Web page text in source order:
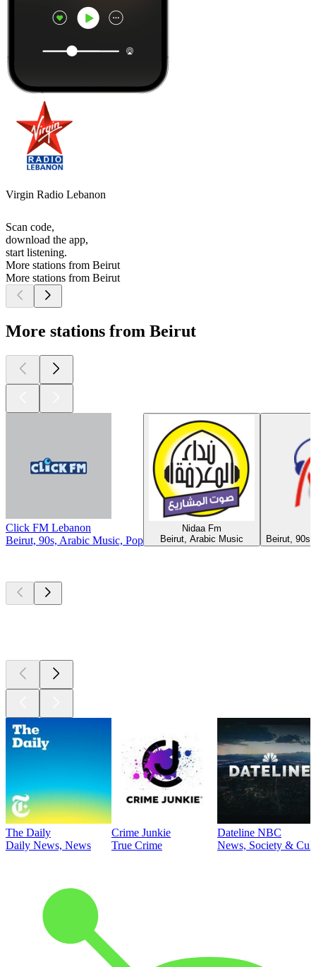
Virgin Radio Lebanon
Scan code,
download the app,
start listening.
More stations from Beirut
More stations from Beirut
More stations from Beirut
Click FM Lebanon
Beirut, 90s, Arabic Music, Pop
Nidaa Fm
Beirut, Arabic Music
Beirut,
The Daily
Daily News, News
Crime Junkie
True Crime
Dateline NBC
News, Society &